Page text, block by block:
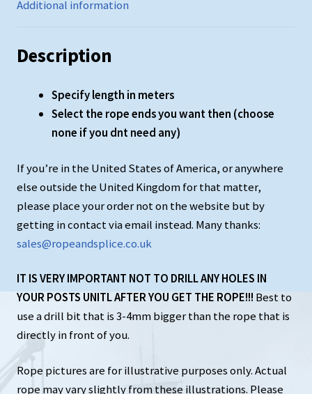
Additional information
Description
Specify length in meters
Select the rope ends you want then (choose
none if you dnt need any)
If you’re in the United States of America, or anywhere
else outside the United Kingdom for that matter,
please place your order not on the website but by
getting in contact via email instead. Many thanks:
sales@ropeandsplice.co.uk
IT IS VERY IMPORTANT NOT TO DRILL ANY HOLES IN
YOUR POSTS UNITL AFTER YOU GET THE ROPE!!! Best to
use a drill bit that is 3-4mm bigger than the rope that is
directly in front of you.
Rope pictures are for illustrative purposes only. Actual
rope may vary slightly from these illustrations. Please